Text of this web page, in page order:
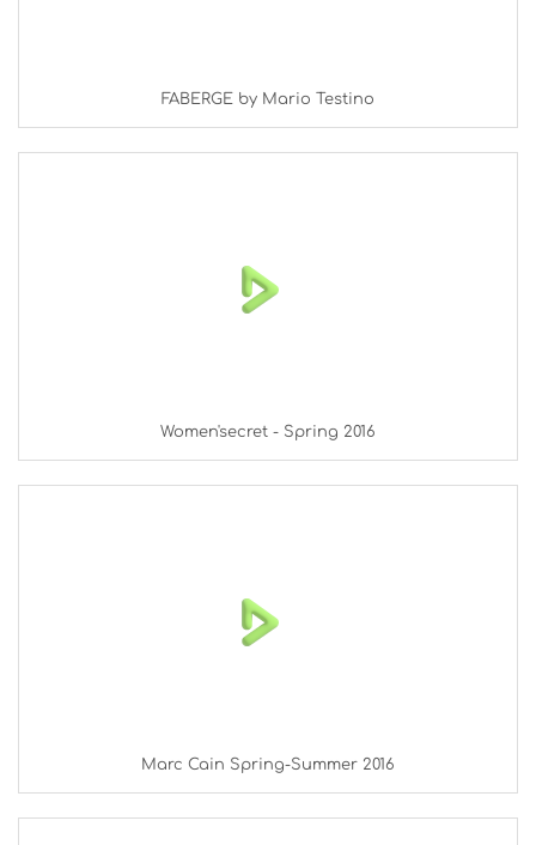
FABERGE by Mario Testino
Women'secret - Spring 2016
Marc Cain Spring-Summer 2016